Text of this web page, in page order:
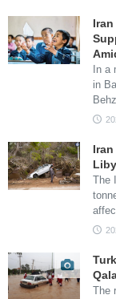
In
in
The
The